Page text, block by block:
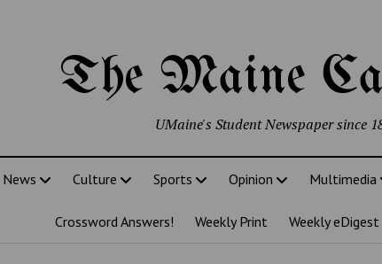
The Maine
UMaine's Student Newspaper since
News Culture Sports Opinion Multimedia
Crossword Answers! Weekly Print Weekly eDigest